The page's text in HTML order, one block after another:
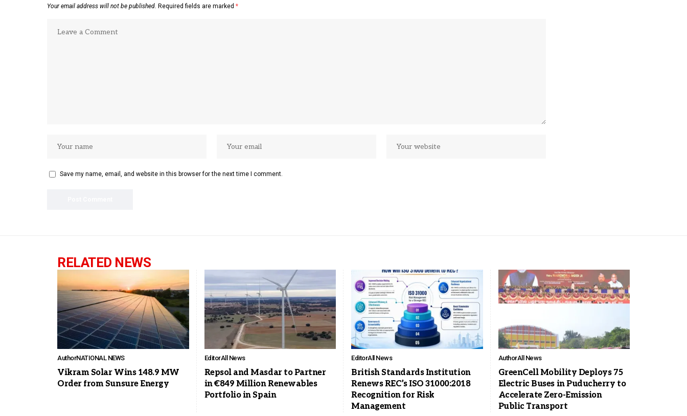
Your email address will not be published. Required fields are marked *
Save my name, email, and website in this browser for the next time I comment.
RELATED NEWS
AuthorNATIONAL NEWS
Vikram Solar Wins 148.9 MW
Order from Sunsure Energy
EditorAll News
Repsol and Masdar to Partner
in €849 Million Renewables
Portfolio in Spain
EditorAll News
British Standards Institution
Renews REC’s ISO 31000:2018
Recognition for Risk
Management
AuthorAll News
GreenCell Mobility Deploys 75
Electric Buses in Puducherry to
Accelerate Zero-Emission
Public Transport